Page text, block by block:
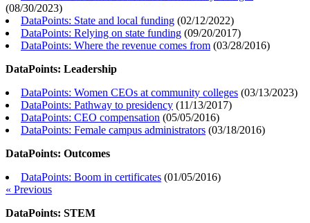
(08/30/2023)
DataPoints: State and local funding (02/12/2022)
DataPoints: Relying on state funding (09/20/2017)
DataPoints: Where the revenue comes from (03/28/2016)
DataPoints: Leadership
DataPoints: Women CEOs at community colleges (03/13/2023)
DataPoints: Pathway to presidency (11/13/2017)
DataPoints: CEO compensation (05/05/2016)
DataPoints: Female campus administrators (03/18/2016)
DataPoints: Outcomes
DataPoints: Boom in certificates (01/05/2016)
« Previous
DataPoints: STEM